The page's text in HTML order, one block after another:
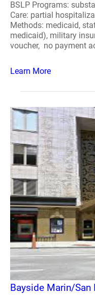
BSLP Programs:
Care: partial
Methods: medicaid,
medicaid), military
voucher, no payment
Learn More
Bayside Marin/